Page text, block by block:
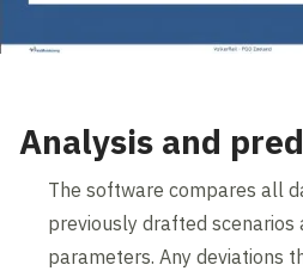
Analysis and
The software compares all
previously drafted scenarios
parameters. Any deviations